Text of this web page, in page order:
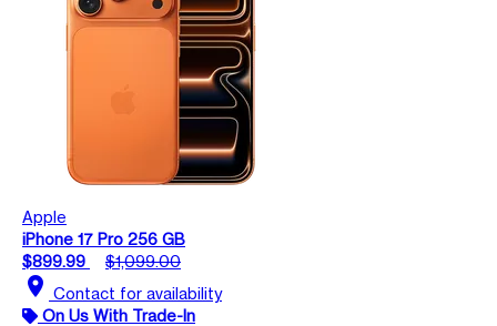
Apple
iPhone 17 Pro 256 GB
$899.99
$1,099.00
location_on Contact for availability
On Us With Trade-In